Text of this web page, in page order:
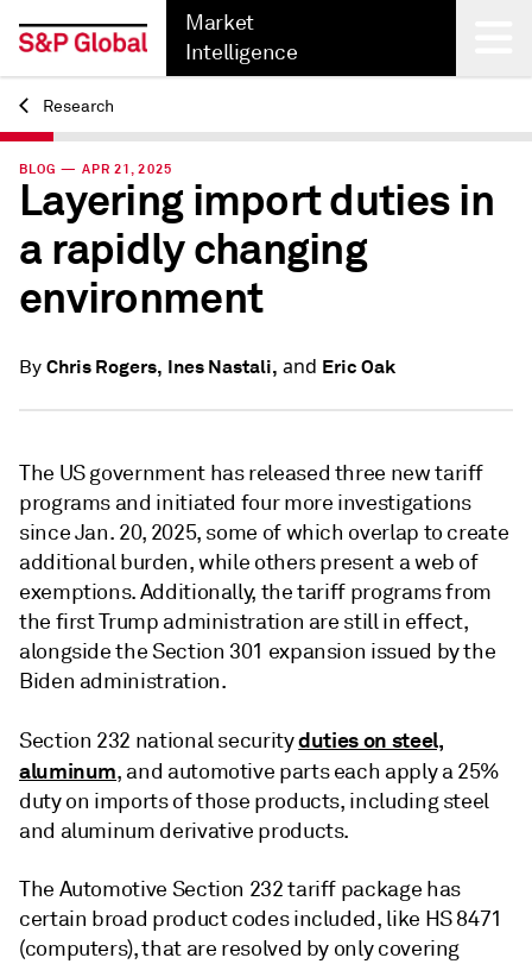
Market
Intelligence
Back
Research
BLOG — APR 21, 2025
Layering import duties in
a rapidly changing
environment
By Chris Rogers, Ines Nastali, and Eric Oak
The US government has released three new tariff
programs and initiated four more investigations
since Jan. 20, 2025, some of which overlap to create
additional burden, while others present a web of
exemptions. Additionally, the tariff programs from
the first Trump administration are still in effect,
alongside the Section 301 expansion issued by the
Biden administration.
Section 232 national securityduties on steel,
aluminum, and automotive parts each apply a 25%
duty on imports of those products, including steel
and aluminum derivative products.
The Automotive Section 232 tariff package has
certain broad product codes included, like HS 8471
(computers), that are resolved by only covering